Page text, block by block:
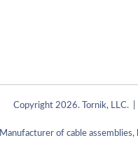
Copyright 2026. Tornik, LLC.
Manufacturer of cable